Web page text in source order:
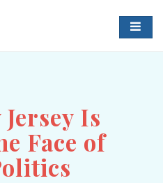
T
O
Is
Face of